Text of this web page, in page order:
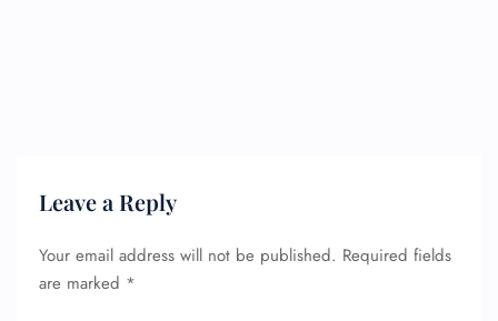
Leave a Reply
Your email address will not be published. Required fields
are marked *